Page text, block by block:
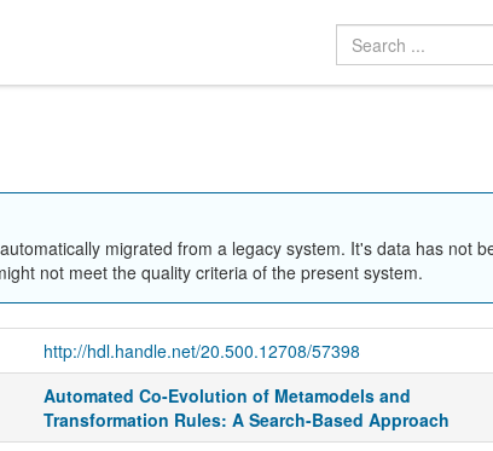
migrated from a legacy system. It's data has not
not meet the quality criteria of the present system.
http://hdl.handle.net/20.500.12708/57398
Automated Co-Evolution of Metamodels and
Transformation Rules: A Search-Based Approach